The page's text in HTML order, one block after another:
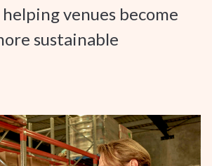
venues become
sustainable